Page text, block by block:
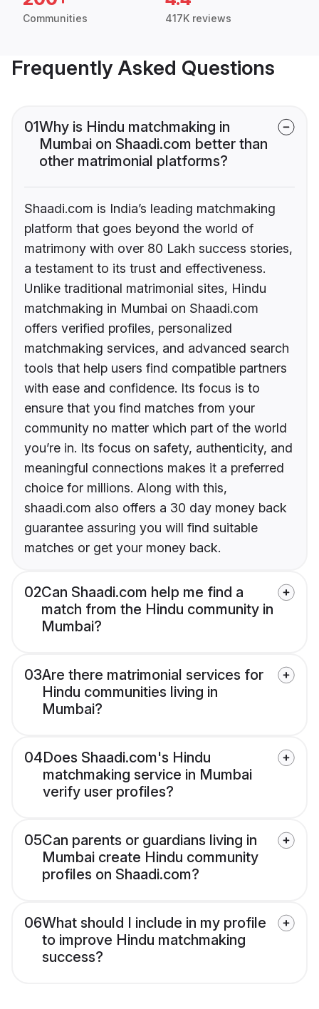
Communities 417K reviews
Frequently Asked Questions
01Why is Hindu matchmaking in
Mumbai on Shaadi.com better than
other matrimonial platforms?
Shaadi.com is India’s leading matchmaking
platform that goes beyond the world of
matrimony with over 80 Lakh success stories,
a testament to its trust and effectiveness.
Unlike traditional matrimonial sites, Hindu
matchmaking in Mumbai on Shaadi.com
offers verified profiles, personalized
matchmaking services, and advanced search
tools that help users find compatible partners
with ease and confidence. Its focus is to
ensure that you find matches from your
community no matter which part of the world
you’re in. Its focus on safety, authenticity, and
meaningful connections makes it a preferred
choice for millions. Along with this,
shaadi.com also offers a 30 day money back
guarantee assuring you will find suitable
matches or get your money back.
02Can Shaadi.com help me find a
match from the Hindu community in
Mumbai?
03Are there matrimonial services for
Hindu communities living in
Mumbai?
04Does Shaadi.com's Hindu
matchmaking service in Mumbai
verify user profiles?
05Can parents or guardians living in
Mumbai create Hindu community
profiles on Shaadi.com?
06What should I include in my profile
to improve Hindu matchmaking
success?